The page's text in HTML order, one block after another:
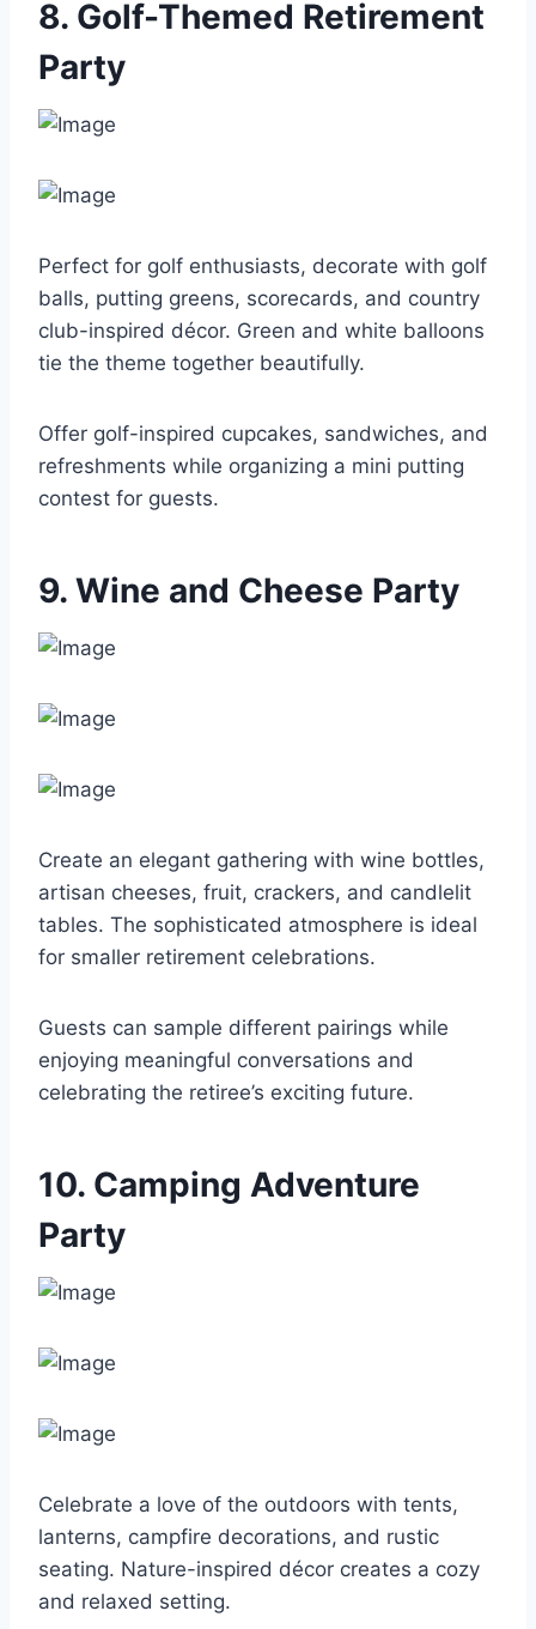
8. Golf-Themed Retirement
Party
Perfect for golf enthusiasts, decorate with golf
balls, putting greens, scorecards, and country
club-inspired décor. Green and white balloons
tie the theme together beautifully.
Offer golf-inspired cupcakes, sandwiches, and
refreshments while organizing a mini putting
contest for guests.
9. Wine and Cheese Party
Create an elegant gathering with wine bottles,
artisan cheeses, fruit, crackers, and candlelit
tables. The sophisticated atmosphere is ideal
for smaller retirement celebrations.
Guests can sample different pairings while
enjoying meaningful conversations and
celebrating the retiree’s exciting future.
10. Camping Adventure
Party
Celebrate a love of the outdoors with tents,
lanterns, campfire decorations, and rustic
seating. Nature-inspired décor creates a cozy
and relaxed setting.